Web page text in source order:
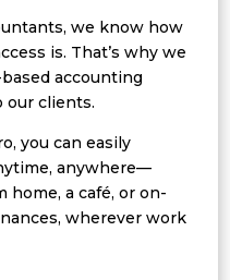
we know how
is. That’s why we
accounting
our clients.
you can easily
anywhere—
home, a café, or on-
wherever work